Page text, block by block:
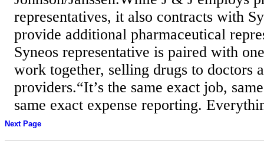
representatives, it also contracts with
provide additional pharmaceutical
Syneos representative is paired with
work together, selling drugs to doctors
providers.“It’s the same exact job,
same exact expense reporting.
Next Page